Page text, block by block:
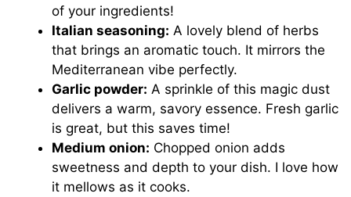
of your ingredients!
Italian seasoning: A lovely blend of herbs
that brings an aromatic touch. It mirrors the
Mediterranean vibe perfectly.
Garlic powder: A sprinkle of this magic dust
delivers a warm, savory essence. Fresh garlic
is great, but this saves time!
Medium onion: Chopped onion adds
sweetness and depth to your dish. I love how
it mellows as it cooks.